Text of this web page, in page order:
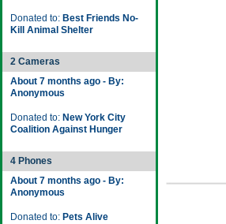
Donated to: Best Friends No-
Kill Animal Shelter
2 Cameras
About 7 months ago - By:
Anonymous
Donated to: New York City
Coalition Against Hunger
4 Phones
About 7 months ago - By:
Anonymous
Donated to: Pets Alive